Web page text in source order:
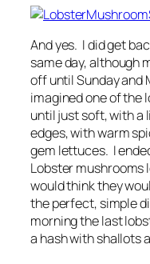
And yes. I did get
same day, although
off until Sunday and
imagined one of the
until just soft, with
edges, with warm
gem lettuces. I
Lobster mushrooms
would think they
the perfect, simple
morning the last
a hash with shallots